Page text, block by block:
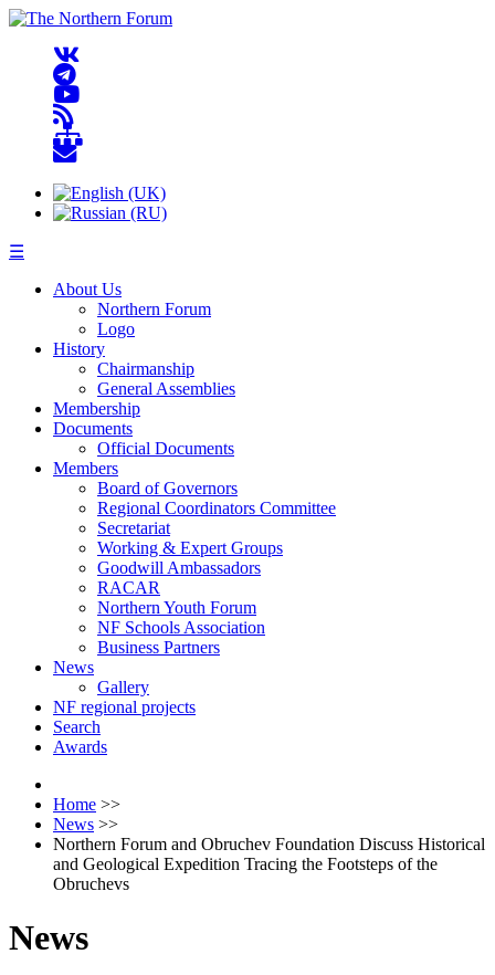
☰
About Us
Northern Forum
Logo
History
Chairmanship
General Assemblies
Membership
Documents
Official Documents
Members
Board of Governors
Regional Coordinators Committee
Secretariat
Working & Expert Groups
Goodwill Ambassadors
RACAR
Northern Youth Forum
NF Schools Association
Business Partners
News
Gallery
NF regional projects
Search
Awards
Home >>
News >>
Northern Forum and Obruchev Foundation Discuss Historical
and Geological Expedition Tracing the Footsteps of the
Obruchevs
News